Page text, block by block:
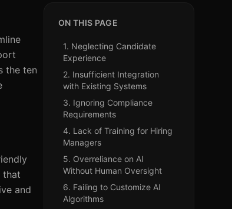
the ten
that
and
ON THIS PAGE
1. Neglecting Candidate
Experience
2. Insufficient Integration
with Existing Systems
3. Ignoring Compliance
Requirements
4. Lack of Training for Hiring
Managers
5. Overreliance on AI
Without Human Oversight
6. Failing to Customize AI
Algorithms